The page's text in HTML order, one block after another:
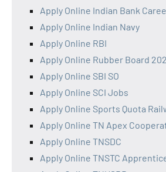
Apply Online Indian Bank
Apply Online Indian Navy
Apply Online RBI
Apply Online Rubber Board
Apply Online SBI SO
Apply Online SCI Jobs
Apply Online Sports Quota
Apply Online TN Apex
Apply Online TNSDC
Apply Online TNSTC